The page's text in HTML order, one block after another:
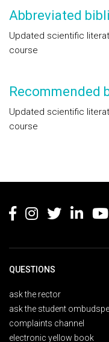
Abbreviated
Updated scientific
course
Recommended
Updated scientific
course
QUESTIONS
ask the rector
ask the student
complaints channel
electronic yellow book